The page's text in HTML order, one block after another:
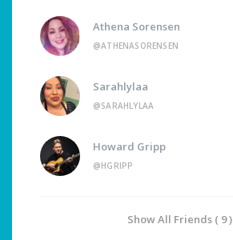
Athena Sorensen
@ATHENASORENSEN
Sarahlylaa
@SARAHLYLAA
Howard Gripp
@HGRIPP
Show All Friends ( 9 )